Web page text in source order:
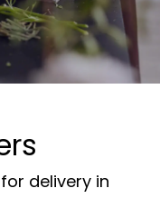
delivery in